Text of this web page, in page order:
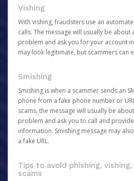
Vishing
With vishing, fraudsters use an
calls. The message will usually be about
problem and ask you for your account
may look legitimate, but scammers can
Smishing
Smishing is when a scammer sends an
phone from a fake phone number or
scams, the message will usually be
problem and ask you to call and
information. Smishing message may
a fake URL.
Tips to avoid phishing,
scams